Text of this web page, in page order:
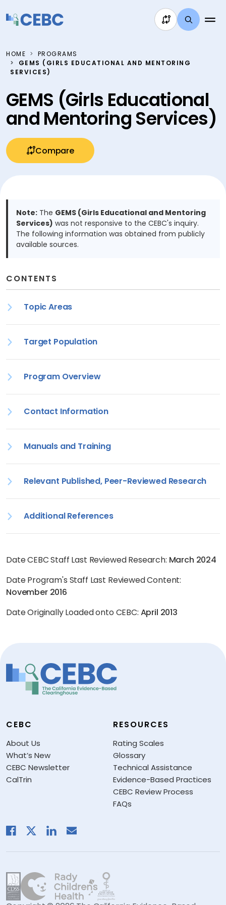
HOME
PROGRAMS
GEMS (GIRLS EDUCATIONAL AND MENTORING
SERVICES)
GEMS (Girls Educational
and Mentoring Services)
Compare
Note: The GEMS (Girls Educational and Mentoring
Services) was not responsive to the CEBC's inquiry.
The following information was obtained from publicly
available sources.
CONTENTS
Topic Areas
Target Population
Program Overview
Contact Information
Manuals and Training
Relevant Published, Peer-Reviewed Research
Additional References
Date CEBC Staff Last Reviewed Research: March 2024
Date Program's Staff Last Reviewed Content:
November 2016
Date Originally Loaded onto CEBC: April 2013
CEBC
About Us
What’s New
CEBC Newsletter
CalTrin
RESOURCES
Rating Scales
Glossary
Technical Assistance
Evidence-Based Practices
CEBC Review Process
FAQs